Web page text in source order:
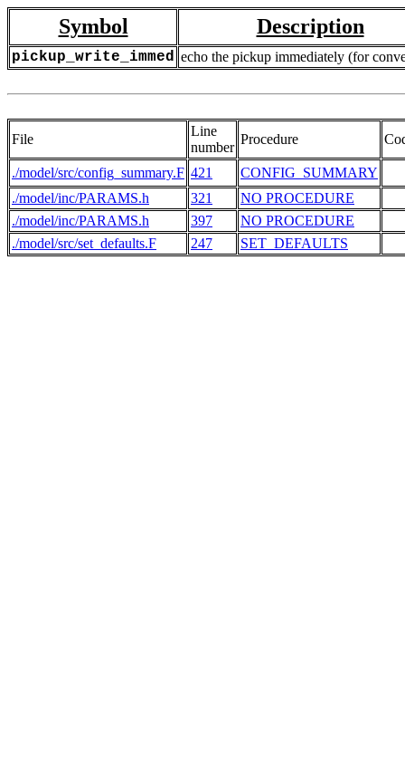
Symbol Description
pickup_write_immed echo the pickup immediately (for
File
Line
number
Procedure
./model/src/config_summary.F 421
CONFIG_SUMMARY
./model/inc/PARAMS.h
321 NO PROCEDURE
./model/inc/PARAMS.h 397 NO PROCEDURE
./model/src/set_defaults.F 247 SET_DEFAULTS